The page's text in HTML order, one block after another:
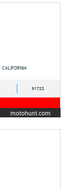
CALIFORNIA
91722
motohunt.com